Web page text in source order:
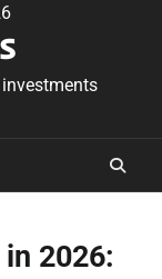
2026: